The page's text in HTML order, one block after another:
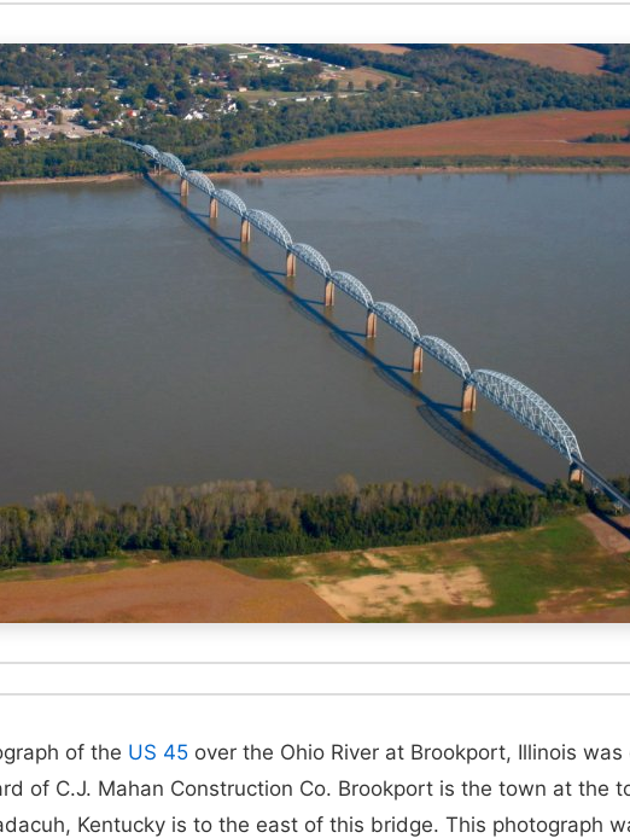
of the US 45 over the Ohio River at Brookport, Illinois
of C.J. Mahan Construction Co. Brookport is the town at the
Kentucky is to the east of this bridge. This photograph